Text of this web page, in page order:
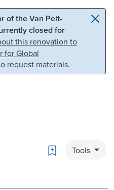
to search
of the Van Pelt-
closed for
this renovation to
for Global
request materials.
Bookmark
Tools